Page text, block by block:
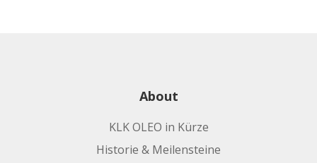
About
KLK OLEO in Kürze
Historie & Meilensteine